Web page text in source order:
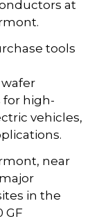
at
tools
high-
vehicles,
near
in the
GF